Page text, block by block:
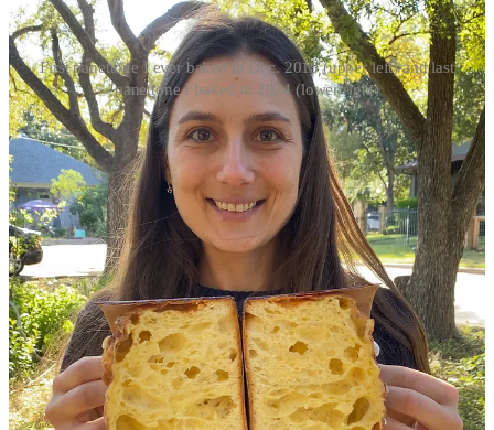
First panettone I ever baked in Dec. 2019 (upper left) and last
panettone I baked in 2024 (lower right)
At the two year mark, my panettone reels started to generate more
and more views and engagement. I started to get more positive
feedback and attention from followers, fellow home and cottage
bakers, professional bakers, and eventually professional panettone
bakers. As I continued to post my panettone bakes, the reason for
sharing panettone photos and reels has shifted away from
documenting my process to something more nefarious and ego
driven. I had to prove to myself that I could do it, that I could bake a
“perfect” panettone.
Worst of all, I started to rely very heavily on my
Panettone baking skills as my primary source of self-
worth.
SELF-WORTH